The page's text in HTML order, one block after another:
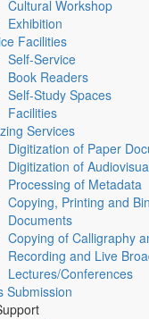
Cultural Workshop
Exhibition
Facilities
Self-Service
Book Readers
Self-Study Spaces
Facilities
Services
Digitization of Paper
Digitization of
Processing of Metadata
Copying, Printing and
Documents
Copying of Calligraphy
Recording and Live
Lectures/Conferences
Submission